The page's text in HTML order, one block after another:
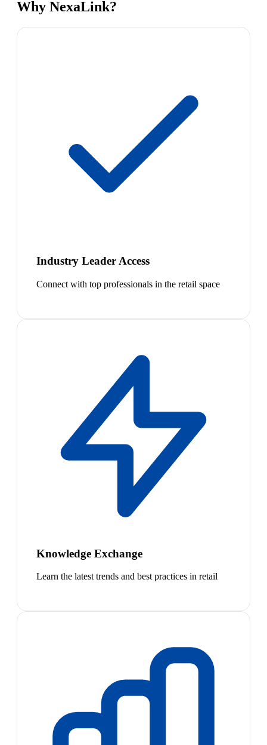
Why NexaLink?
Industry Leader Access
Connect with top professionals in the retail space
Knowledge Exchange
Learn the latest trends and best practices in retail